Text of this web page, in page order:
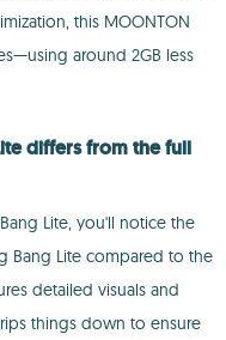
this MOONTON
around 2GB less
differs from the full
Lite, you'll notice the
Bang Lite compared to the
detailed visuals and
things down to ensure